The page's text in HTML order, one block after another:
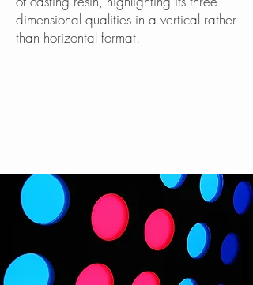
dimensional qualities in a vertical rather
than horizontal format.